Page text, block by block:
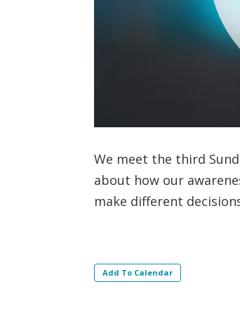
We meet the third
about how our
make different
Add To Calendar